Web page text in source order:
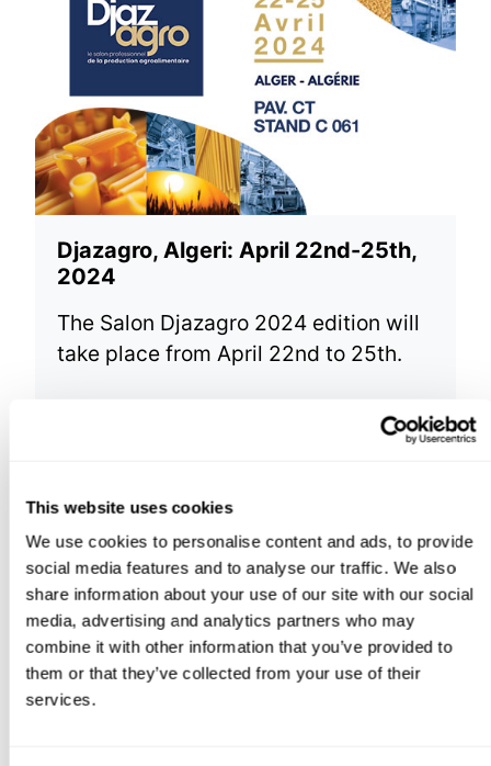
This website uses cookies
We use cookies to personalise content and ads, to provide
social media features and to analyse our traffic. We also
share information about your use of our site with our social
media, advertising and analytics partners who may
combine it with other information that you’ve provided to
them or that they’ve collected from your use of their
services.
Djazagro, Algeri: April 22nd-25th,
2024
The Salon Djazagro 2024 edition will
take place from April 22nd to 25th.